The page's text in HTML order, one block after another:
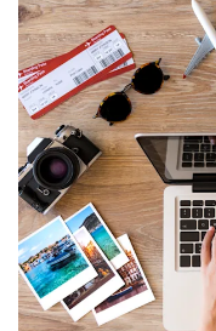
to
switch
browsers
but
we
want
your
experience
with
CNA
to